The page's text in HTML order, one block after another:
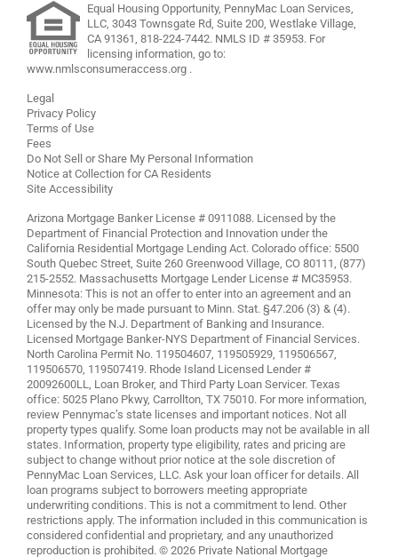
Equal Housing Opportunity, PennyMac Loan Services,
LLC, 3043 Townsgate Rd, Suite 200, Westlake Village,
CA 91361, 818-224-7442. NMLS ID # 35953. For
licensing information, go to:
www.nmlsconsumeraccess.org .
Legal
Privacy Policy
Terms of Use
Fees
Do Not Sell or Share My Personal Information
Notice at Collection for CA Residents
Site Accessibility
Arizona Mortgage Banker License # 0911088. Licensed by the
Department of Financial Protection and Innovation under the
California Residential Mortgage Lending Act. Colorado office: 5500
South Quebec Street, Suite 260 Greenwood Village, CO 80111, (877)
215-2552. Massachusetts Mortgage Lender License # MC35953.
Minnesota: This is not an offer to enter into an agreement and an
offer may only be made pursuant to Minn. Stat. §47.206 (3) & (4).
Licensed by the N.J. Department of Banking and Insurance.
Licensed Mortgage Banker-NYS Department of Financial Services.
North Carolina Permit No. 119504607, 119505929, 119506567,
119506570, 119507419. Rhode Island Licensed Lender #
20092600LL, Loan Broker, and Third Party Loan Servicer. Texas
office: 5025 Plano Pkwy, Carrollton, TX 75010. For more information,
review Pennymac’s state licenses and important notices. Not all
property types qualify. Some loan products may not be available in all
states. Information, property type eligibility, rates and pricing are
subject to change without prior notice at the sole discretion of
PennyMac Loan Services, LLC. Ask your loan officer for details. All
loan programs subject to borrowers meeting appropriate
underwriting conditions. This is not a commitment to lend. Other
restrictions apply. The information included in this communication is
considered confidential and proprietary, and any unauthorized
reproduction is prohibited. © 2026 Private National Mortgage